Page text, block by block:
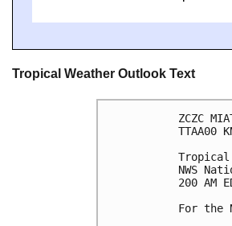
Tropical Weather Outlook Text
ZCZC
TTAA00
Tropical
NWS
200 AM
For the